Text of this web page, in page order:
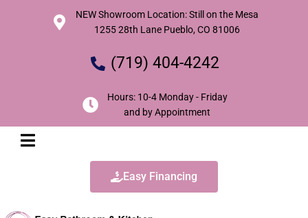
NEW Showroom Location: Still on the Mesa
1255 28th Lane Pueblo, CO 81006
(719) 404-4242
Hours: 10-4 Monday - Friday
and by Appointment
Easy Financing